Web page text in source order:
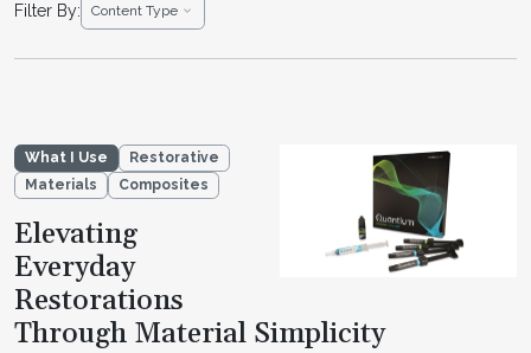
Filter By: Content Type
What I Use
Restorative
Materials
Composites
Elevating
Everyday
Restorations
Through Material Simplicity